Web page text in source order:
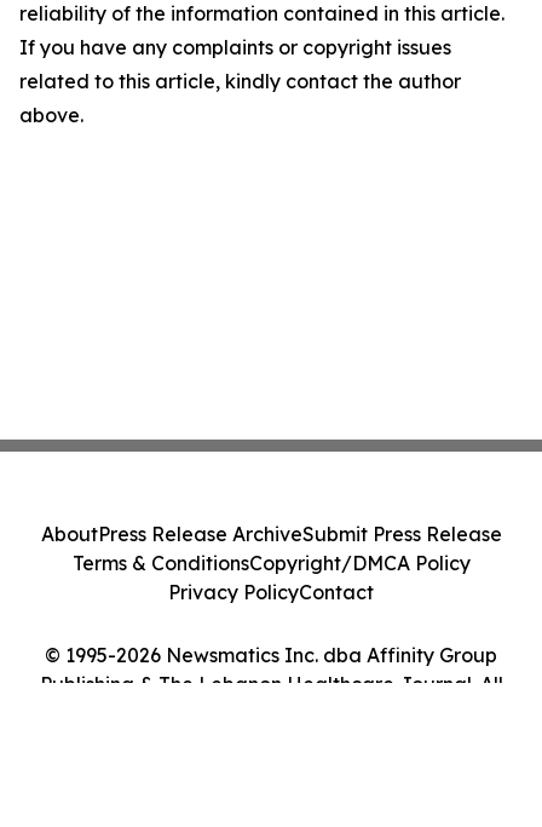
reliability of the information contained in this article.
If you have any complaints or copyright issues
related to this article, kindly contact the author
above.
© 1995-2026 Newsmatics Inc. dba Affinity Group
Publishing & The Lebanon Healthcare Journal. All
AboutPress Release ArchiveSubmit Press Release
Terms & ConditionsCopyright/DMCA Policy
Privacy PolicyContact